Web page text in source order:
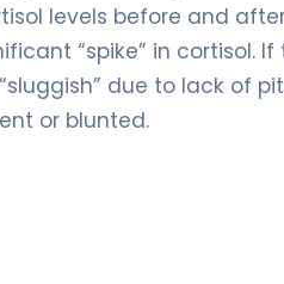
levels before and
“spike” in cortisol. If
due to lack of
or blunted.